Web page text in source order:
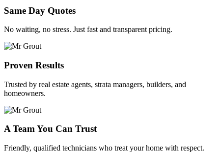
Same Day Quotes
No waiting, no stress. Just fast and transparent pricing.
Proven Results
Trusted by real estate agents, strata managers, builders, and
homeowners.
A Team You Can Trust
Friendly, qualified technicians who treat your home with respect.